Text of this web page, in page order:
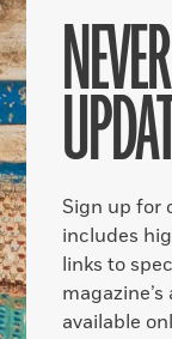
Sign up for
includes
links to
available